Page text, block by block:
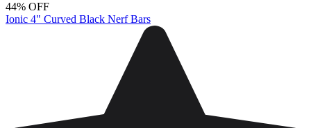
44% OFF
Ionic 4" Curved Black Nerf Bars